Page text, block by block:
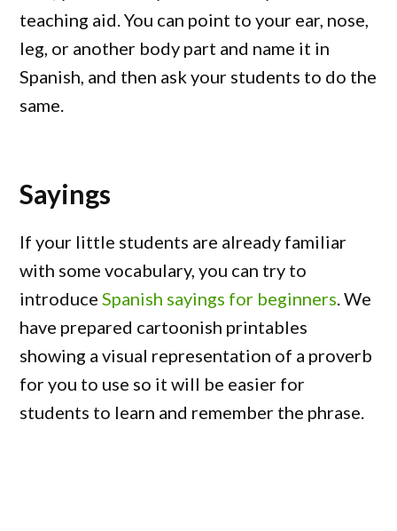
teaching aid. You can point to your ear, nose,
leg, or another body part and name it in
Spanish, and then ask your students to do the
same.
Sayings
If your little students are already familiar
with some vocabulary, you can try to
introduceSpanish sayings for beginners. We
have prepared cartoonish printables
showing a visual representation of a proverb
for you to use so it will be easier for
students to learn and remember the phrase.